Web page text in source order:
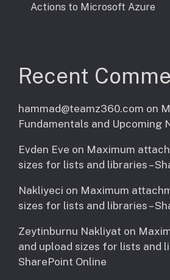
Actions to Microsoft Azure
Recent
hammad@teamz360.com on
Fundamentals and Upcoming
Evden Eve on Maximum
sizes for lists and libraries –
Nakliyeci on Maximum
sizes for lists and libraries –
Zeytinburnu Nakliyat on
and upload sizes for lists and
SharePoint Online